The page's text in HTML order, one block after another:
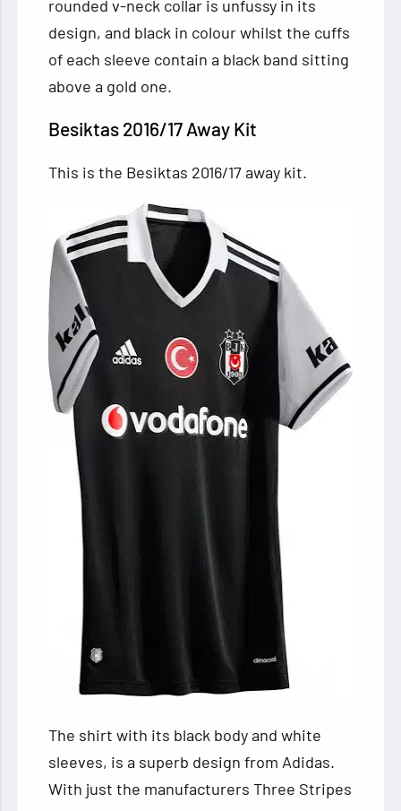
rounded v-neck collar is unfussy in its
design, and black in colour whilst the cuffs
of each sleeve contain a black band sitting
above a gold one.
Besiktas 2016/17 Away Kit
This is the Besiktas 2016/17 away kit.
The shirt with its black body and white
sleeves, is a superb design from Adidas.
With just the manufacturers Three Stripes